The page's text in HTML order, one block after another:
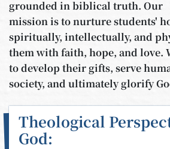
grounded in biblical truth. Our
mission is to nurture students'
spiritually, intellectually, and
them with faith, hope, and love.
to develop their gifts, serve
society, and ultimately glorify
Theological
God: